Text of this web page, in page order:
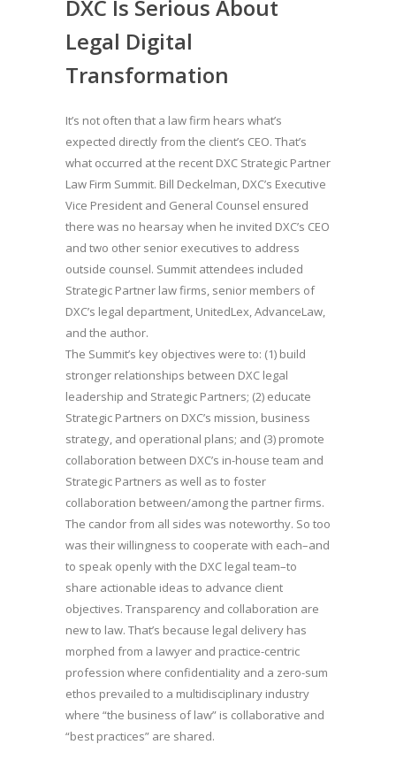
DXC Is Serious About
Legal Digital
Transformation
It’s not often that a law firm hears what’s
expected directly from the client’s CEO. That’s
what occurred at the recent DXC Strategic Partner
Law Firm Summit. Bill Deckelman, DXC’s Executive
Vice President and General Counsel ensured
there was no hearsay when he invited DXC’s CEO
and two other senior executives to address
outside counsel. Summit attendees included
Strategic Partner law firms, senior members of
DXC’s legal department, UnitedLex, AdvanceLaw,
and the author.
The Summit’s key objectives were to: (1) build
stronger relationships between DXC legal
leadership and Strategic Partners; (2) educate
Strategic Partners on DXC’s mission, business
strategy, and operational plans; and (3) promote
collaboration between DXC’s in-house team and
Strategic Partners as well as to foster
collaboration between/among the partner firms.
The candor from all sides was noteworthy. So too
was their willingness to cooperate with each–and
to speak openly with the DXC legal team–to
share actionable ideas to advance client
objectives. Transparency and collaboration are
new to law. That’s because legal delivery has
morphed from a lawyer and practice-centric
profession where confidentiality and a zero-sum
ethos prevailed to a multidisciplinary industry
where “the business of law” is collaborative and
“best practices” are shared.